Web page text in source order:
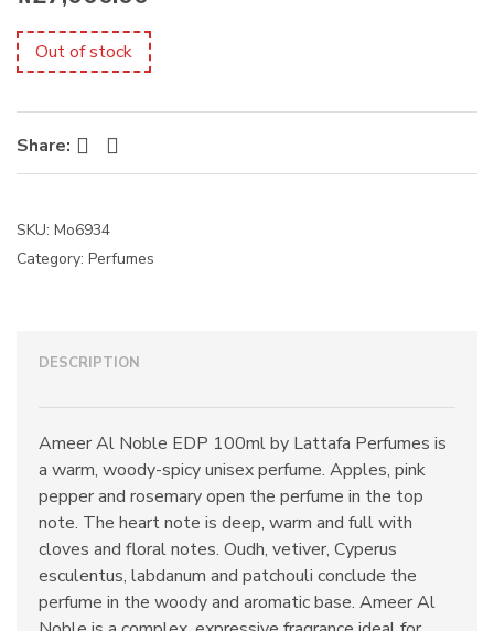
s
:
Out of stock
Share: Facebook Twitter
SKU: Mo6934
Category: Perfumes
DESCRIPTION
Ameer Al Noble EDP 100ml by Lattafa Perfumes is
a warm, woody-spicy unisex perfume. Apples, pink
pepper and rosemary open the perfume in the top
note. The heart note is deep, warm and full with
cloves and floral notes. Oudh, vetiver, Cyperus
esculentus, labdanum and patchouli conclude the
perfume in the woody and aromatic base. Ameer Al